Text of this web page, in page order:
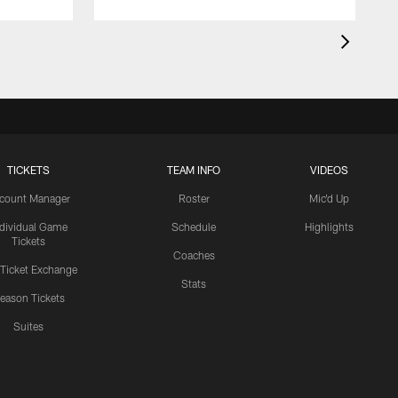
TICKETS
Manager
Game
Tickets
Ticket Exchange
Tickets
Suites
TEAM INFO
Roster
Schedule
Coaches
Stats
VIDEOS
Mic'd Up
Highlights